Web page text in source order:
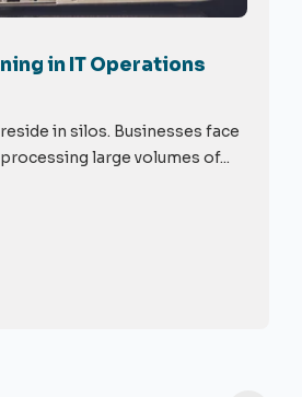
in IT Operations
in silos. Businesses face
large volumes of...